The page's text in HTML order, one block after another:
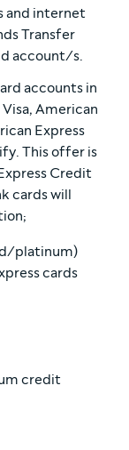
and internet
Transfer
account/s.
accounts in
American
Express
This offer is
Credit
cards will
platinum)
cards
credit